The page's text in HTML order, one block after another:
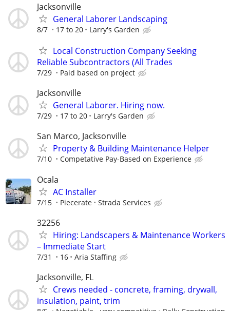
Jacksonville
General Laborer Landscaping
8/7 17 to 20 Larry's Garden
Local Construction Company Seeking
Reliable Subcontractors (All Trades
7/29 Paid based on project
Jacksonville
General Laborer. Hiring now.
7/29 17 to 20 Larry's Garden
San Marco, Jacksonville
Property & Building Maintenance Helper
7/10 Competative Pay-Based on Experience
Ocala
AC Installer
7/15 Piecerate Strada Services
32256
Hiring: Landscapers & Maintenance Workers
– Immediate Start
7/31 16 Aria Staffing
Jacksonville, FL
Crews needed - concrete, framing, drywall,
insulation, paint, trim